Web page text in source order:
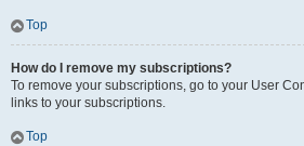
Top
How do I remove my subscriptions?
To remove your subscriptions, go to your User
links to your subscriptions.
Top